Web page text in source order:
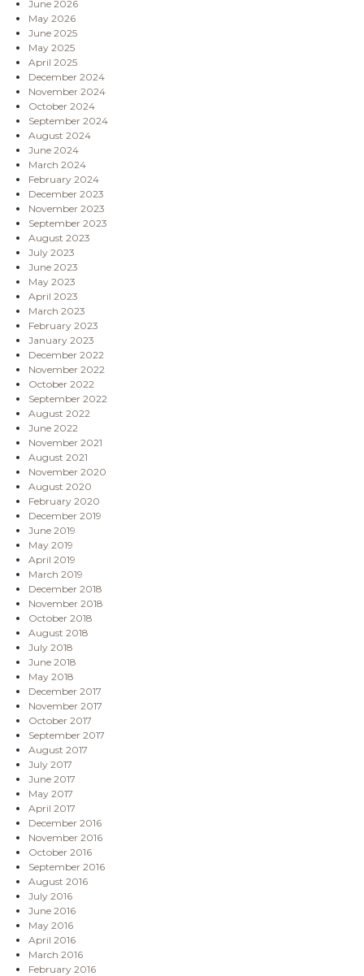
June 2026
May 2026
June 2025
May 2025
April 2025
December 2024
November 2024
October 2024
September 2024
August 2024
June 2024
March 2024
February 2024
December 2023
November 2023
September 2023
August 2023
July 2023
June 2023
May 2023
April 2023
March 2023
February 2023
January 2023
December 2022
November 2022
October 2022
September 2022
August 2022
June 2022
November 2021
August 2021
November 2020
August 2020
February 2020
December 2019
June 2019
May 2019
April 2019
March 2019
December 2018
November 2018
October 2018
August 2018
July 2018
June 2018
May 2018
December 2017
November 2017
October 2017
September 2017
August 2017
July 2017
June 2017
May 2017
April 2017
December 2016
November 2016
October 2016
September 2016
August 2016
July 2016
June 2016
May 2016
April 2016
March 2016
February 2016